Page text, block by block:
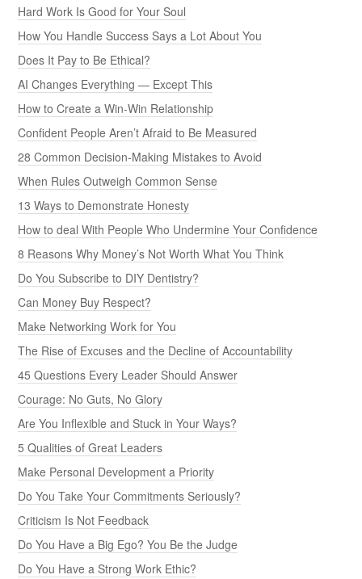
Hard Work Is Good for Your Soul
How You Handle Success Says a Lot About You
Does It Pay to Be Ethical?
AI Changes Everything — Except This
How to Create a Win-Win Relationship
Confident People Aren’t Afraid to Be Measured
28 Common Decision-Making Mistakes to Avoid
When Rules Outweigh Common Sense
13 Ways to Demonstrate Honesty
How to deal With People Who Undermine Your Confidence
8 Reasons Why Money’s Not Worth What You Think
Do You Subscribe to DIY Dentistry?
Can Money Buy Respect?
Make Networking Work for You
The Rise of Excuses and the Decline of Accountability
45 Questions Every Leader Should Answer
Courage: No Guts, No Glory
Are You Inflexible and Stuck in Your Ways?
5 Qualities of Great Leaders
Make Personal Development a Priority
Do You Take Your Commitments Seriously?
Criticism Is Not Feedback
Do You Have a Big Ego? You Be the Judge
Do You Have a Strong Work Ethic?